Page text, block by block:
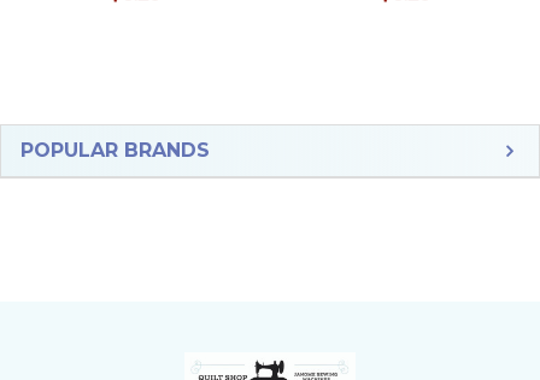
Sidebar
POPULAR BRANDS